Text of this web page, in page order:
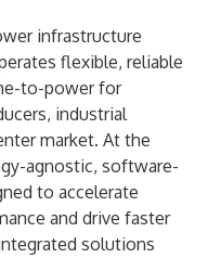
infrastructure
flexible, reliable
to-power for
industrial
market. At the
agnostic, software-
to accelerate
and drive faster
solutions